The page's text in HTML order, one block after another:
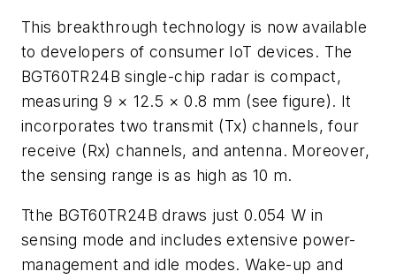
This breakthrough technology is now available
to developers of consumer IoT devices. The
BGT60TR24B single-chip radar is compact,
measuring 9 × 12.5 × 0.8 mm (see figure). It
incorporates two transmit (Tx) channels, four
receive (Rx) channels, and antenna. Moreover,
the sensing range is as high as 10 m.
Tthe BGT60TR24B draws just 0.054 W in
sensing mode and includes extensive power-
management and idle modes. Wake-up and